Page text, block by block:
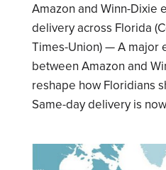
Amazon and Winn-Dixie
delivery across Florida
Times-Union) — A major
between Amazon and
reshape how Floridians
Same-day delivery is